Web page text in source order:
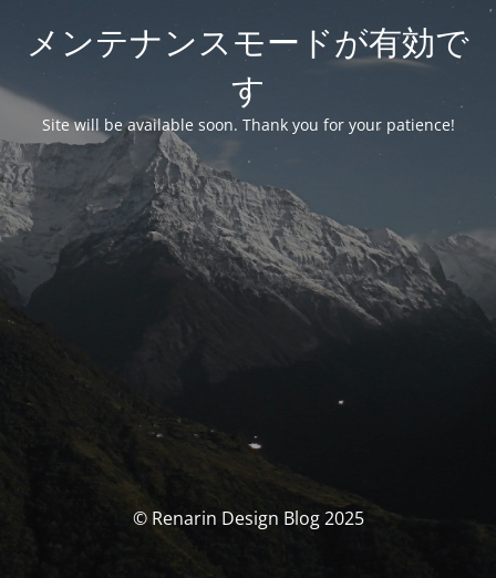
メンテナンスモードが有効で
す
Site will be available soon. Thank you for your patience!
© Renarin Design Blog 2025